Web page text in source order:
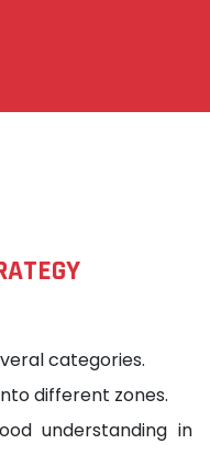
categories.
different zones.
understanding in